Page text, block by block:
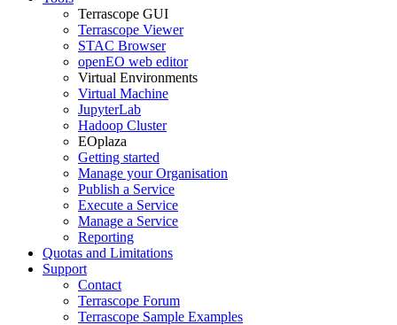
Terrascope GUI
Terrascope Viewer
STAC Browser
openEO web editor
Virtual Environments
Virtual Machine
JupyterLab
Hadoop Cluster
EOplaza
Getting started
Manage your Organisation
Publish a Service
Execute a Service
Manage a Service
Reporting
Quotas and Limitations
Support
Contact
Terrascope Forum
Terrascope Sample Examples